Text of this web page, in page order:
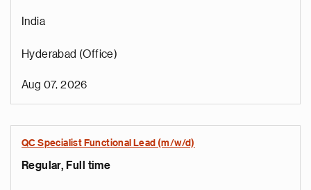
India
Hyderabad (Office)
Aug 07, 2026
QC Specialist Functional Lead (m/w/d)
Regular, Full time
e